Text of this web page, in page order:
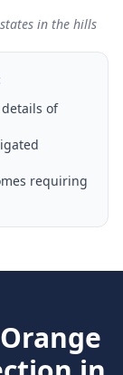
in the hills
of
requiring
Orange